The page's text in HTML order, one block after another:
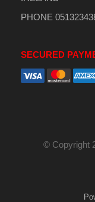
PHONE
SECURED
© Copyright